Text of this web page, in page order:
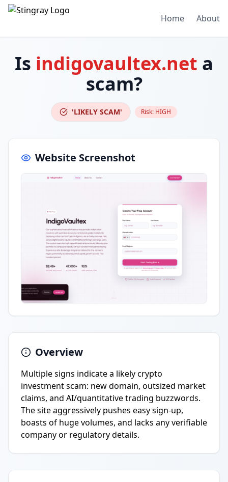
Home About
Is indigovaultex.net a
scam?
'LIKELY SCAM' Risk: HIGH
Website Screenshot
Overview
Multiple signs indicate a likely crypto
investment scam: new domain, outsized market
claims, and AI/quantitative trading buzzwords.
The site aggressively pushes easy sign-up,
boasts of huge volumes, and lacks any verifiable
company or regulatory details.